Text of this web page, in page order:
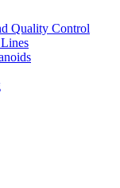
Quality Control